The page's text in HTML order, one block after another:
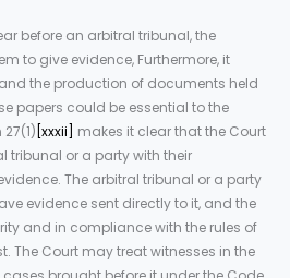
before an arbitral tribunal, the
to give evidence, Furthermore, it
the production of documents held
papers could be essential to the
[xxxii]
makes it clear that the Court
tribunal or a party with their
The arbitral tribunal or a party
evidence sent directly to it, and the
and in compliance with the rules of
The Court may treat witnesses in the